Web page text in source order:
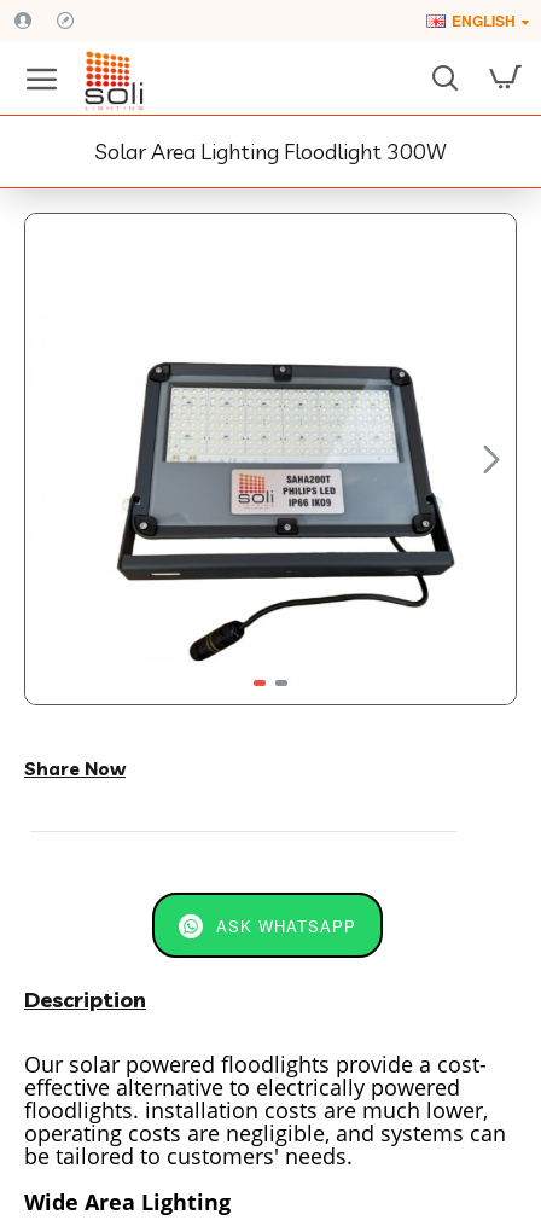
ENGLISH
Solar Area Lighting Floodlight 300W
Share Now
ASK WHATSAPP
Description
Our solar powered floodlights provide a cost-
effective alternative to electrically powered
floodlights. installation costs are much lower,
operating costs are negligible, and systems can
be tailored to customers' needs.
Wide Area Lighting